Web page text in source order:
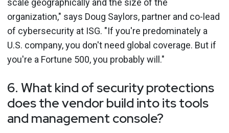
scale geographically and the size of the
organization," says Doug Saylors, partner and co-lead
of cybersecurity at ISG. "If you're predominately a
U.S. company, you don't need global coverage. But if
you're a Fortune 500, you probably will."
6. What kind of security protections
does the vendor build into its tools
and management console?